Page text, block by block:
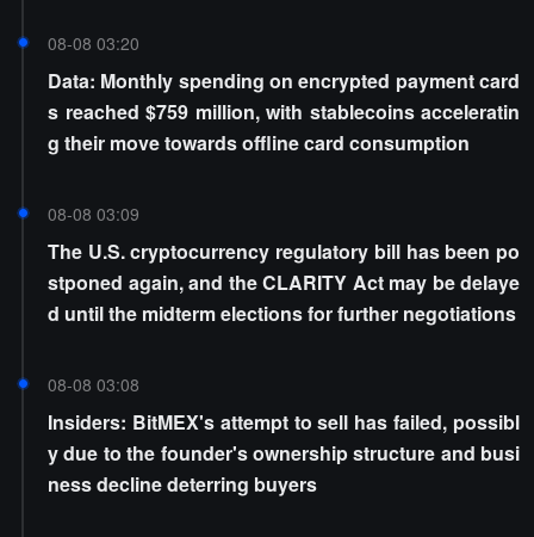
08-08 03:20
Data: Monthly spending on encrypted payment card
s reached $759 million, with stablecoins acceleratin
g their move towards offline card consumption
08-08 03:09
The U.S. cryptocurrency regulatory bill has been po
stponed again, and the CLARITY Act may be delaye
d until the midterm elections for further negotiations
08-08 03:08
Insiders: BitMEX's attempt to sell has failed, possibl
y due to the founder's ownership structure and busi
ness decline deterring buyers